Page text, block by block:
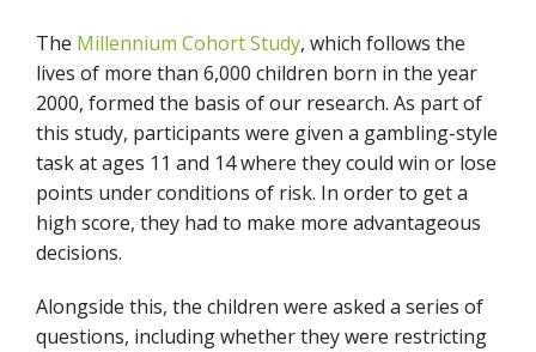
The Millennium Cohort Study, which follows the
lives of more than 6,000 children born in the year
2000, formed the basis of our research. As part of
this study, participants were given a gambling-style
task at ages 11 and 14 where they could win or lose
points under conditions of risk. In order to get a
high score, they had to make more advantageous
decisions.
Alongside this, the children were asked a series of
questions, including whether they were restricting